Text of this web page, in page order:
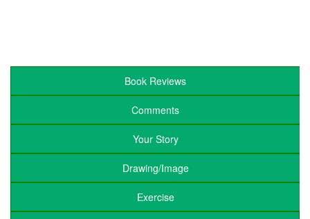
Book Reviews
Comments
Your Story
Drawing/Image
Exercise